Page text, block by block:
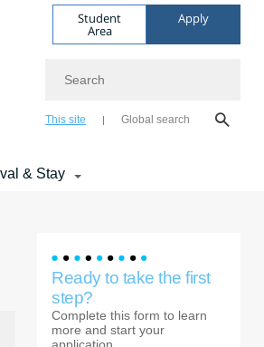
Student
Area
Apply
This site Global search
& Stay
Ready to take the first
step?
Complete this form to learn
more and start your